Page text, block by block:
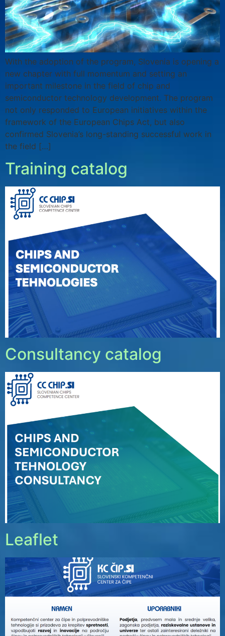
With the adoption of the program, Slovenia is opening a
new chapter with full momentum and setting an
important milestone in the field of chip and
semiconductor technology development. The program
not only responded to European initiatives within the
framework of the European Chips Act, but also
confirmed Slovenia’s long-standing successful work in
the field […]
Training catalog
Consultancy catalog
Leaflet